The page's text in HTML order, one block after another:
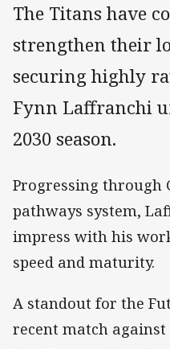
The Titans have
strengthen their
securing highly
Fynn Laffranchi
2030 season.
Progressing through
pathways system,
impress with his
speed and maturity.
A standout for the
recent match